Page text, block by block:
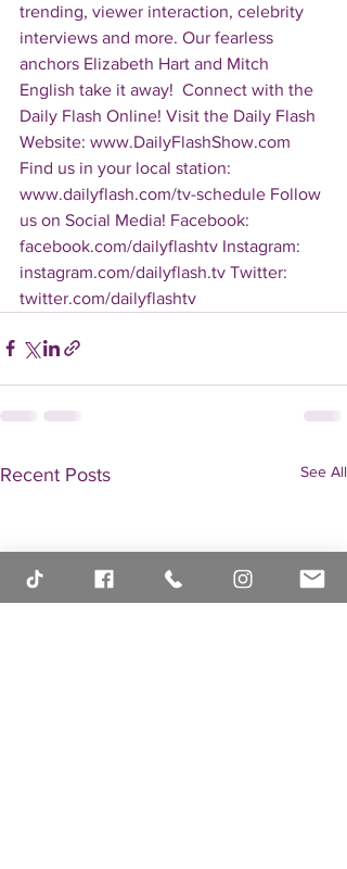
trending, viewer interaction, celebrity
interviews and more. Our fearless
anchors Elizabeth Hart and Mitch
English take it away!  Connect with the
Daily Flash Online! Visit the Daily Flash
Website: www.DailyFlashShow.com
Find us in your local station:
www.dailyflash.com/tv-schedule Follow
us on Social Media! Facebook:
facebook.com/dailyflashtv Instagram:
instagram.com/dailyflash.tv Twitter:
twitter.com/dailyflashtv
Recent Posts See All